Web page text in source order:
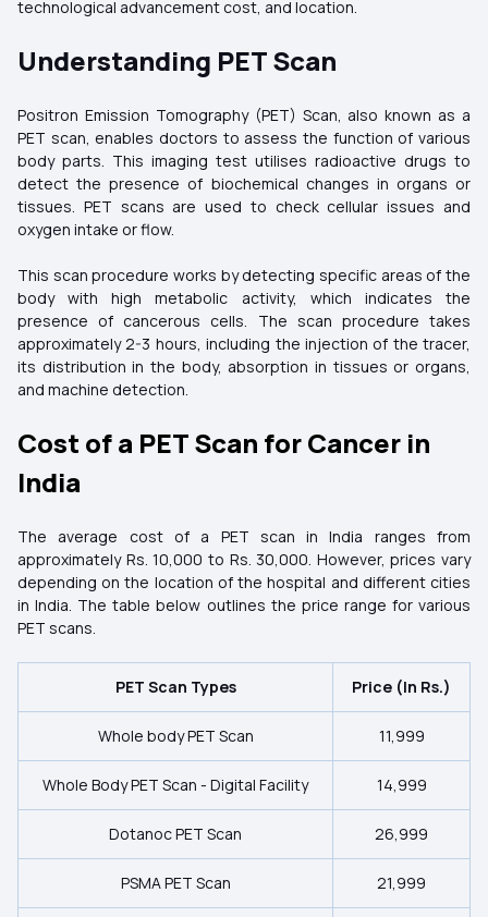
technological advancement cost, and location.
Understanding PET Scan
Positron Emission Tomography (PET) Scan, also known as a
PET scan, enables doctors to assess the function of various
body parts. This imaging test utilises radioactive drugs to
detect the presence of biochemical changes in organs or
tissues. PET scans are used to check cellular issues and
oxygen intake or flow.
This scan procedure works by detecting specific areas of the
body with high metabolic activity, which indicates the
presence of cancerous cells. The scan procedure takes
approximately 2-3 hours, including the injection of the tracer,
its distribution in the body, absorption in tissues or organs,
and machine detection.
Cost of a PET Scan for Cancer in
India
The average cost of a PET scan in India ranges from
approximately Rs. 10,000 to Rs. 30,000. However, prices vary
depending on the location of the hospital and different cities
in India. The table below outlines the price range for various
PET scans.
PET Scan Types Price (In Rs.)
Whole body PET Scan 11,999
Whole Body PET Scan - Digital Facility 14,999
Dotanoc PET Scan 26,999
PSMA PET Scan 21,999